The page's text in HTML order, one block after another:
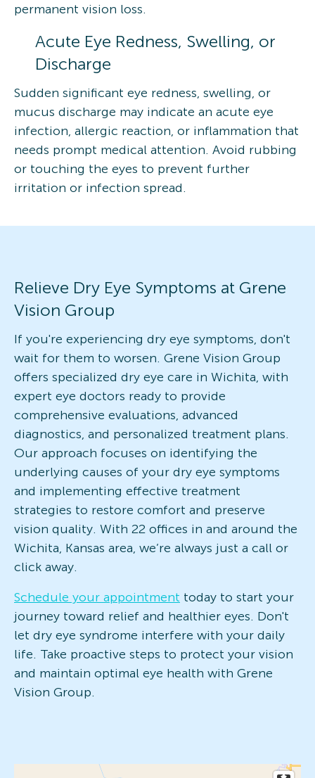
permanent vision loss.
Acute Eye Redness, Swelling, or
Discharge
Sudden significant eye redness, swelling, or
mucus discharge may indicate an acute eye
infection, allergic reaction, or inflammation that
needs prompt medical attention. Avoid rubbing
or touching the eyes to prevent further
irritation or infection spread.
Relieve Dry Eye Symptoms at Grene
Vision Group
If you're experiencing dry eye symptoms, don't
wait for them to worsen. Grene Vision Group
offers specialized dry eye care in Wichita, with
expert eye doctors ready to provide
comprehensive evaluations, advanced
diagnostics, and personalized treatment plans.
Our approach focuses on identifying the
underlying causes of your dry eye symptoms
and implementing effective treatment
strategies to restore comfort and preserve
vision quality. With 22 offices in and around the
Wichita, Kansas area, we’re always just a call or
click away.
Schedule your appointment today to start your
journey toward relief and healthier eyes. Don't
let dry eye syndrome interfere with your daily
life. Take proactive steps to protect your vision
and maintain optimal eye health with Grene
Vision Group.